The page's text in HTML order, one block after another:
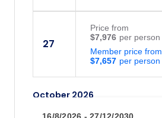
27
$7,657
Member price from
$7,976
Price from
October 2026
16/8/2026 - 27/12/2030